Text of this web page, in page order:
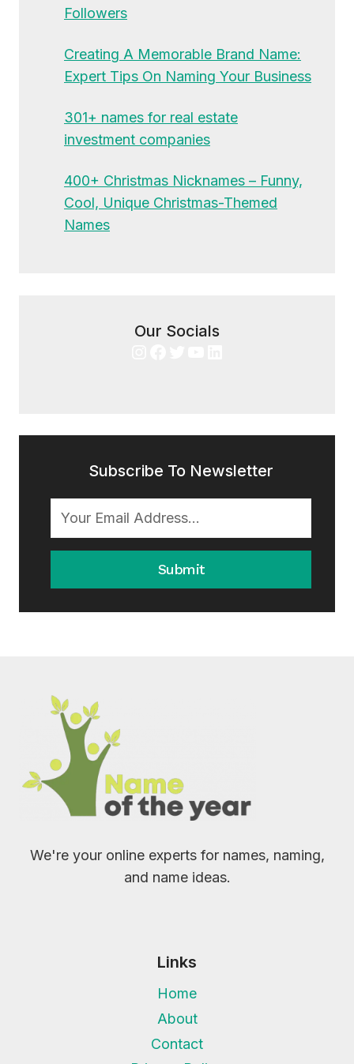
Followers
Creating A Memorable Brand Name:
Expert Tips On Naming Your Business
301+ names for real estate
investment companies
400+ Christmas Nicknames – Funny,
Cool, Unique Christmas-Themed
Names
Our Socials
Subscribe To Newsletter
Submit
We're your online experts for names, naming,
and name ideas.
Links
Home
About
Contact